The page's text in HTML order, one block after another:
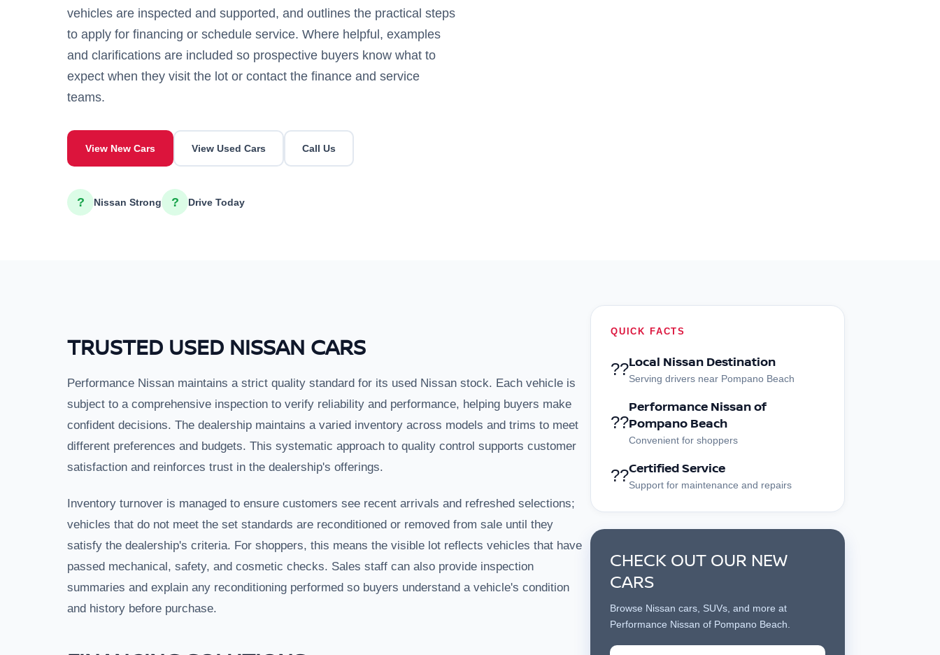
vehicles are inspected and supported, and outlines the practical steps
to apply for financing or schedule service. Where helpful, examples
and clarifications are included so prospective buyers know what to
expect when they visit the lot or contact the finance and service
teams.
View New Cars View Used Cars Call Us
? Nissan Strong ? Drive Today
TRUSTED USED NISSAN CARS
Performance Nissan maintains a strict quality standard for its used Nissan stock. Each vehicle is
subject to a comprehensive inspection to verify reliability and performance, helping buyers make
confident decisions. The dealership maintains a varied inventory across models and trims to meet
different preferences and budgets. This systematic approach to quality control supports customer
satisfaction and reinforces trust in the dealership's offerings.
Inventory turnover is managed to ensure customers see recent arrivals and refreshed selections;
vehicles that do not meet the set standards are reconditioned or removed from sale until they
satisfy the dealership's criteria. For shoppers, this means the visible lot reflects vehicles that have
passed mechanical, safety, and cosmetic checks. Sales staff can also provide inspection
summaries and explain any reconditioning performed so buyers understand a vehicle's condition
and history before purchase.
QUICK FACTS
??Local Nissan Destination
Serving drivers near Pompano Beach
??
Performance Nissan of
Pompano Beach
Convenient for shoppers
??Certified Service
Support for maintenance and repairs
CHECK OUT OUR NEW
CARS
Browse Nissan cars, SUVs, and more at
Performance Nissan of Pompano Beach.